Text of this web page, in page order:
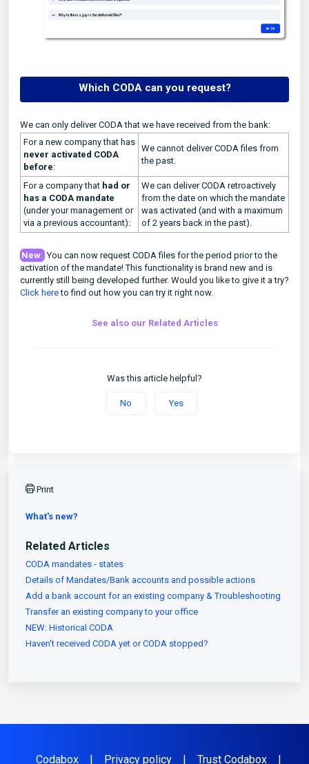
Which CODA can you request?
We can only deliver CODA that we have received from the bank:
For a new company that has
never activated CODA
before:
We cannot deliver CODA files from
the past.
For a company that had or
has a CODA mandate
(under your management or
via a previous accountant):
We can deliver CODA retroactively
from the date on which the mandate
was activated (and with a maximum
of 2 years back in the past).
New: You can now request CODA files for the period prior to the
activation of the mandate! This functionality is brand new and is
currently still being developed further. Would you like to give it a try?
Click hereto find out how you can try it right now.
See also our Related Articles
Was this article helpful?
No Yes
Print
What's new?
Related Articles
CODA mandates - states
Details of Mandates/Bank accounts and possible actions
Add a bank account for an existing company & Troubleshooting
Transfer an existing company to your office
NEW: Historical CODA
Haven't received CODA yet or CODA stopped?
Codabox Privacy policy Trust Codabox